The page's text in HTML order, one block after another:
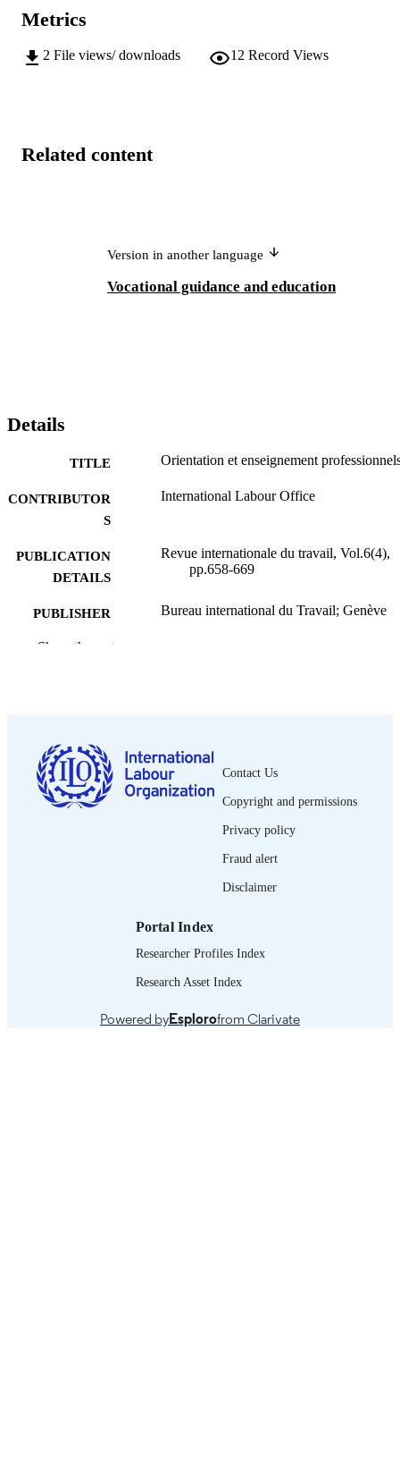
Metrics
2 File views/ downloads 12 Record Views
Related content
Version in another language
Vocational guidance and education
Details
TITLE Orientation et enseignement
CONTRIBUTOR
S
International Labour Office
PUBLICATION
DETAILS
Revue internationale du travail, Vol.6(4),
pp.658-669
PUBLISHER Bureau international du Travail; Genève
LANGUAGE
ASSET TYPE journal article
995319278802676
Show the rest
Contact Us
Copyright and permissions
Privacy policy
Fraud alert
Disclaimer
Portal Index
Researcher Profiles Index
Research Asset Index
Powered byEsplorofrom Clarivate